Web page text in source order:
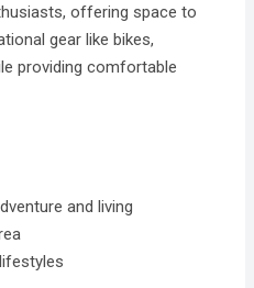
offering space to
gear like bikes,
providing comfortable
and living